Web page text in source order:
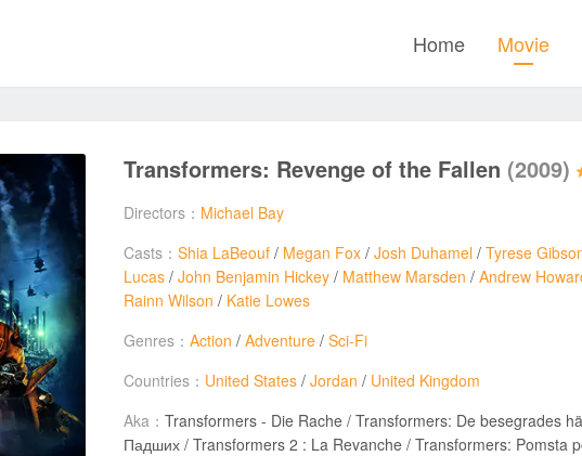
Home Movie
Transformers: Revenge of the Fallen (2009)
Directors： Michael Bay
Casts： Shia LaBeouf / Megan Fox / Josh Duhamel / Tyrese
Lucas / John Benjamin Hickey / Matthew Marsden / Andrew
Rainn Wilson / Katie Lowes
Genres： Action / Adventure / Sci-Fi
Countries： United States / Jordan / United Kingdom
Aka： Transformers - Die Rache / Transformers: De besegrades
Падших / Transformers 2 : La Revanche / Transformers: Pomsta